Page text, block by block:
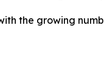
the growing